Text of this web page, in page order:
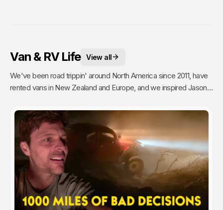
Van & RV Life View all
We've been road trippin' around North America since 2011, have
rented vans in New Zealand and Europe, and we inspired Jason's